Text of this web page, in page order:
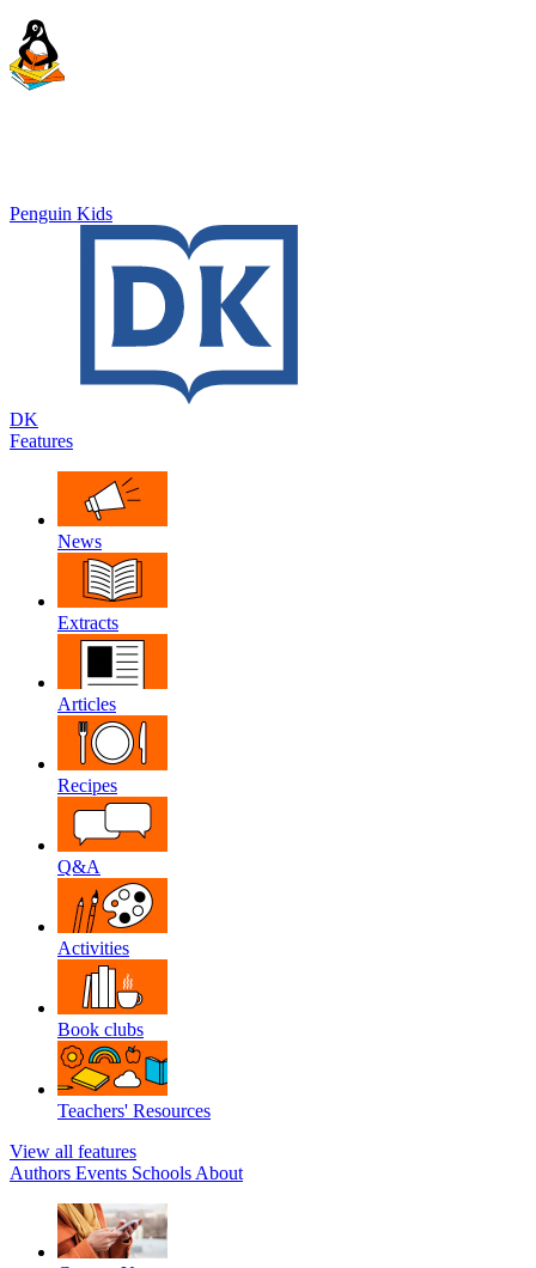
Penguin Kids
DK
Features
News
Extracts
Articles
Recipes
Q&A
Activities
Book clubs
Teachers' Resources
View all features
Authors Events Schools About